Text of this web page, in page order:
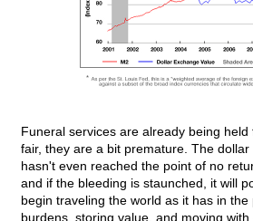
Funeral services are already being
fair, they are a bit premature. The
hasn't even reached the point of no
and if the bleeding is staunched, it will
begin traveling the world as it has in
burdens, storing value, and moving